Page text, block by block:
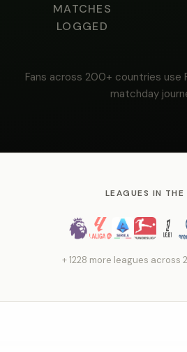
MATCHES
LOGGED
Fans across 200+ countries
matchday
LEAGUES IN THE
+ 1228 more leagues